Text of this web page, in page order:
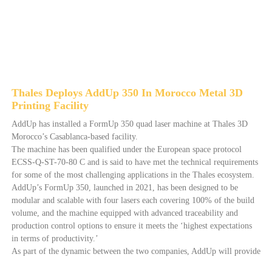
Thales Deploys AddUp 350 In Morocco Metal 3D
Printing Facility
AddUp has installed a FormUp 350 quad laser machine at Thales 3D
Morocco’s Casablanca-based facility.
The machine has been qualified under the European space protocol
ECSS-Q-ST-70-80 C and is said to have met the technical requirements
for some of the most challenging applications in the Thales ecosystem.
AddUp’s FormUp 350, launched in 2021, has been designed to be
modular and scalable with four lasers each covering 100% of the build
volume, and the machine equipped with advanced traceability and
production control options to ensure it meets the ‘highest expectations
in terms of productivity.’
As part of the dynamic between the two companies, AddUp will provide